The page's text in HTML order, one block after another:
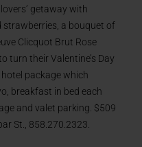
getaway with
strawberries, a bouquet of
Clicquot Brut Rose
turn their Valentine’s Day
hotel package which
breakfast in bed each
and valet parking. $509
St., 858.270.2323.